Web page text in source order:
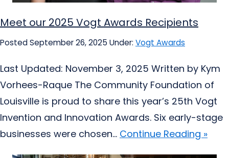
Meet our 2025 Vogt Awards Recipients
Posted September 26, 2025 Under: Vogt Awards
Last Updated: November 3, 2025 Written by Kym
Vorhees-Raque The Community Foundation of
Louisville is proud to share this year’s 25th Vogt
Invention and Innovation Awards. Six early-stage
businesses were chosen... Continue Reading »